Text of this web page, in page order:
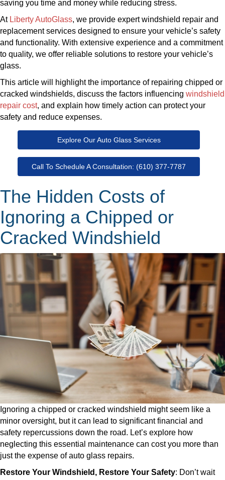
saving you time and money while reducing stress.
At Liberty AutoGlass, we provide expert windshield repair and
replacement services designed to ensure your vehicle’s safety
and functionality. With extensive experience and a commitment
to quality, we offer reliable solutions to restore your vehicle’s
glass.
This article will highlight the importance of repairing chipped or
cracked windshields, discuss the factors influencing windshield
repair cost, and explain how timely action can protect your
safety and reduce expenses.
Explore Our Auto Glass Services
Call To Schedule A Consultation: (610) 377-7787
The Hidden Costs of
Ignoring a Chipped or
Cracked Windshield
Ignoring a chipped or cracked windshield might seem like a
minor oversight, but it can lead to significant financial and
safety repercussions down the road. Let’s explore how
neglecting this essential maintenance can cost you more than
just the expense of auto glass repairs.
Restore Your Windshield, Restore Your Safety: Don’t wait